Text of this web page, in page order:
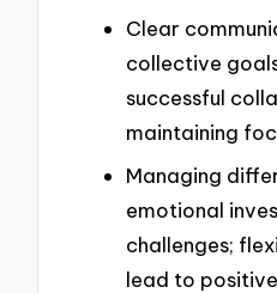
Clear
collective
successful
maintaining
Managing
emotional
challenges;
lead to